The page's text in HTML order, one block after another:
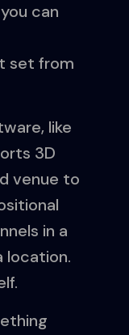
can
set from
like
3D
venue to
in a
location.